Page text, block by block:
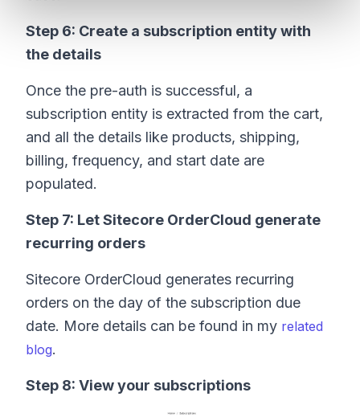
Step 6: Create a subscription entity with
the details
Once the pre-auth is successful, a
subscription entity is extracted from the cart,
and all the details like products, shipping,
billing, frequency, and start date are
populated.
Step 7: Let Sitecore OrderCloud generate
recurring orders
Sitecore OrderCloud generates recurring
orders on the day of the subscription due
date. More details can be found in my related
blog.
Step 8: View your subscriptions